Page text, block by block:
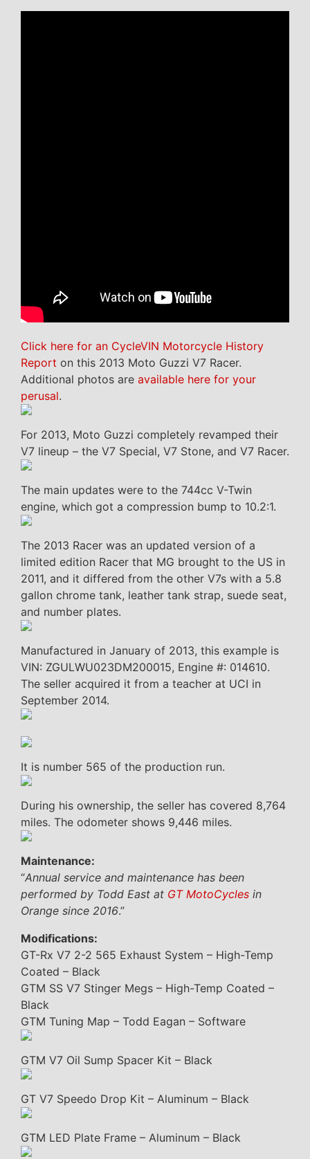
Click here for an CycleVIN Motorcycle History
Report on this 2013 Moto Guzzi V7 Racer.
Additional photos are available here for your
perusal.
For 2013, Moto Guzzi completely revamped their
V7 lineup – the V7 Special, V7 Stone, and V7 Racer.
The main updates were to the 744cc V-Twin
engine, which got a compression bump to 10.2:1.
The 2013 Racer was an updated version of a
limited edition Racer that MG brought to the US in
2011, and it differed from the other V7s with a 5.8
gallon chrome tank, leather tank strap, suede seat,
and number plates.
Manufactured in January of 2013, this example is
VIN: ZGULWU023DM200015, Engine #: 014610.
The seller acquired it from a teacher at UCI in
September 2014.
It is number 565 of the production run.
During his ownership, the seller has covered 8,764
miles. The odometer shows 9,446 miles.
Maintenance:
“Annual service and maintenance has been
performed by Todd East at GT MotoCycles in
Orange since 2016.”
Modifications:
GT-Rx V7 2-2 565 Exhaust System – High-Temp
Coated – Black
GTM SS V7 Stinger Megs – High-Temp Coated –
Black
GTM Tuning Map – Todd Eagan – Software
GTM V7 Oil Sump Spacer Kit – Black
GT V7 Speedo Drop Kit – Aluminum – Black
GTM LED Plate Frame – Aluminum – Black